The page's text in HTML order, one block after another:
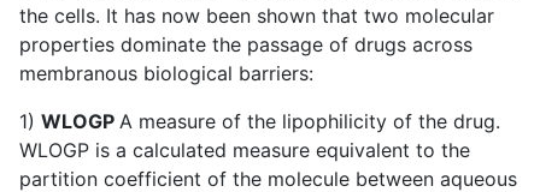
the cells. It has now been shown that two molecular
properties dominate the passage of drugs across
membranous biological barriers:
1) WLOGP A measure of the lipophilicity of the drug.
WLOGP is a calculated measure equivalent to the
partition coefficient of the molecule between aqueous